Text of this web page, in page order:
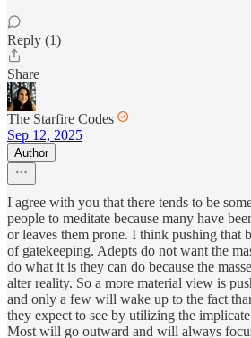
Reply (1)
Share
The Starfire Codes
Sep 12, 2025
Author
I agree with you that there tends to be
people to meditate because many have
or leaves them prone. I think pushing that
of gatekeeping. Adepts do not want the
do what it is they can do because the
alter reality. So a more material view is
and only a few will wake up to the fact
they expect to see by utilizing the
Most will go outward and will always